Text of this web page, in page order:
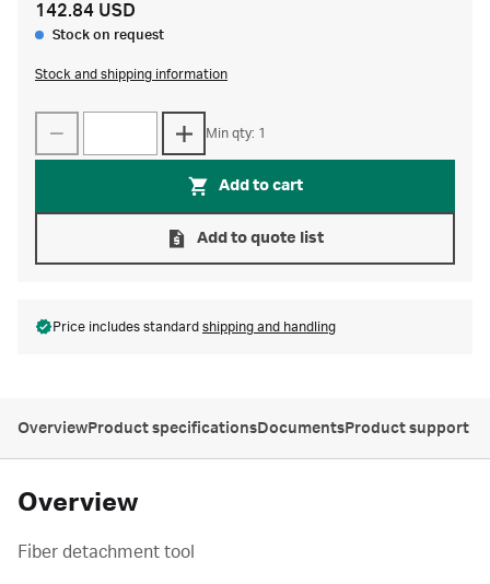
142.84 USD
Stock on request
Stock and shipping information
Min qty: 1
Add to cart
Add to quote list
Price includes standard shipping and handling
OverviewProduct specificationsDocumentsProduct support
Overview
Fiber detachment tool